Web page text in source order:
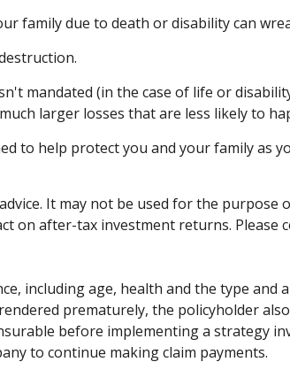
family due to death or disability can
mandated (in the case of life or
larger losses that are less likely to
to help protect you and your family as
It may not be used for the purpose
on after-tax investment returns.
including age, health and the type
prematurely, the policyholder
before implementing a strategy
to continue making claim payments.